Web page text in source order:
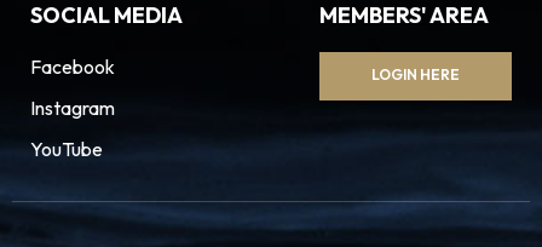
SOCIAL MEDIA
Facebook
Instagram
YouTube
MEMBERS' AREA
LOGIN HERE